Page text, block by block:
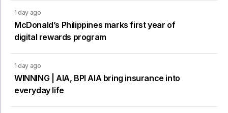
1 day ago
McDonald’s Philippines marks first year of
digital rewards program
1 day ago
WINNING | AIA, BPI AIA bring insurance into
everyday life